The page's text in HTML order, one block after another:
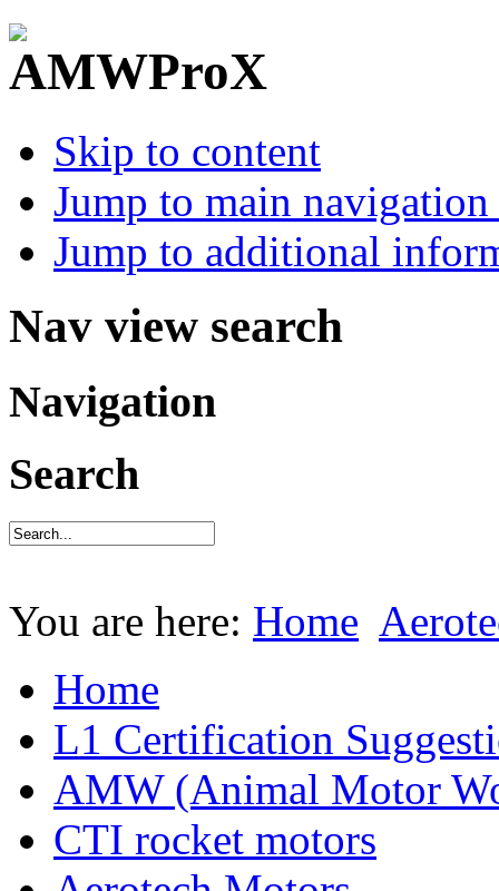
Skip to content
Jump to main
Jump to additional
Nav view search
Navigation
Search
You are here: Home
Home
L1 Certification
AMW (Animal Motor
CTI rocket motors